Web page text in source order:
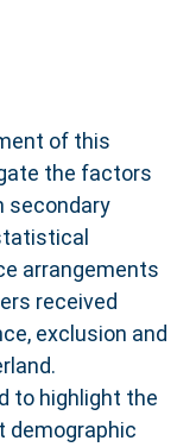
of this
the factors
secondary
arrangements
received
exclusion and
to highlight the
demographic